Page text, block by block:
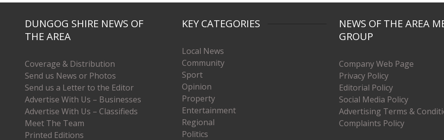
DUNGOG SHIRE NEWS OF
THE AREA
Coverage & Distribution
Send us News or Photos
Send us a Letter to the Editor
Advertise With Us – Businesses
Advertise With Us – Classifieds
Meet The Team
Printed Editions
KEY CATEGORIES
Local News
Community
Sport
Opinion
Property
Entertainment
Regional
Politics
NEWS OF THE AREA
GROUP
Company Web Page
Privacy Policy
Editorial Policy
Social Media Policy
Advertising Terms &
Complaints Policy